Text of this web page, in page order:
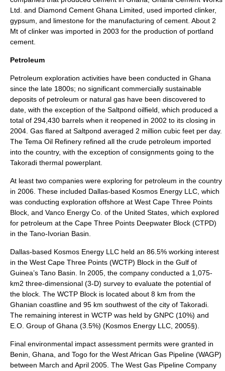
Ltd. and Diamond Cement Ghana Limited, used imported clinker,
gypsum, and limestone for the manufacturing of cement. About 2
Mt of clinker was imported in 2003 for the production of portland
cement.
Petroleum
Petroleum exploration activities have been conducted in Ghana
since the late 1800s; no significant commercially sustainable
deposits of petroleum or natural gas have been discovered to
date, with the exception of the Saltpond oilfield, which produced a
total of 294,430 barrels when it reopened in 2002 to its closing in
2004. Gas flared at Saltpond averaged 2 million cubic feet per day.
The Tema Oil Refinery refined all the crude petroleum imported
into the country, with the exception of consignments going to the
Takoradi thermal powerplant.
At least two companies were exploring for petroleum in the country
in 2006. These included Dallas-based Kosmos Energy LLC, which
was conducting exploration offshore at West Cape Three Points
Block, and Vanco Energy Co. of the United States, which explored
for petroleum at the Cape Three Points Deepwater Block (CTPD)
in the Tano-Ivorian Basin.
Dallas-based Kosmos Energy LLC held an 86.5% working interest
in the West Cape Three Points (WCTP) Block in the Gulf of
Guinea’s Tano Basin. In 2005, the company conducted a 1,075-
km2 three-dimensional (3-D) survey to evaluate the potential of
the block. The WCTP Block is located about 8 km from the
Ghanian coastline and 95 km southwest of the city of Takoradi.
The remaining interest in WCTP was held by GNPC (10%) and
E.O. Group of Ghana (3.5%) (Kosmos Energy LLC, 2005§).
Final environmental impact assessment permits were granted in
Benin, Ghana, and Togo for the West African Gas Pipeline (WAGP)
between March and April 2005. The West Gas Pipeline Company